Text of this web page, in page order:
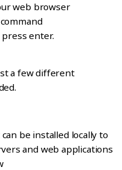
web browser
enter.
a few different
be installed locally to
and web applications